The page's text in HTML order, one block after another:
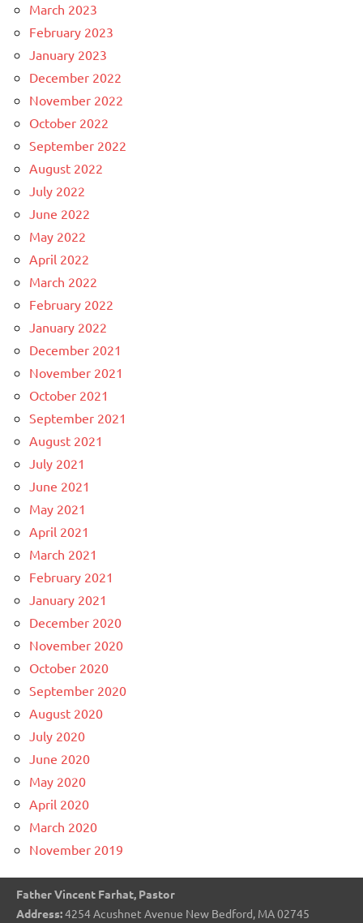
March 2023
February 2023
January 2023
December 2022
November 2022
October 2022
September 2022
August 2022
July 2022
June 2022
May 2022
April 2022
March 2022
February 2022
January 2022
December 2021
November 2021
October 2021
September 2021
August 2021
July 2021
June 2021
May 2021
April 2021
March 2021
February 2021
January 2021
December 2020
November 2020
October 2020
September 2020
August 2020
July 2020
June 2020
May 2020
April 2020
March 2020
November 2019
Father Vincent Farhat, Pastor
Address:4254 Acushnet Avenue New Bedford, MA 02745